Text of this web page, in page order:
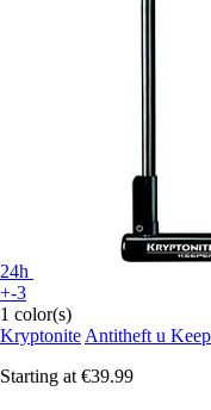
24h
+-3
1 color(s)
Kryptonite Antitheft u
Starting at €39.99